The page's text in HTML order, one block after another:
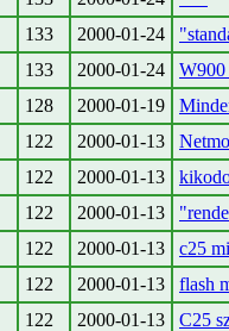
133 2000-01-24
133 2000-01-24
128 2000-01-19
122 2000-01-13
122 2000-01-13
122 2000-01-13
122 2000-01-13
c25
122 2000-01-13
flash
122 2000-01-13
C25